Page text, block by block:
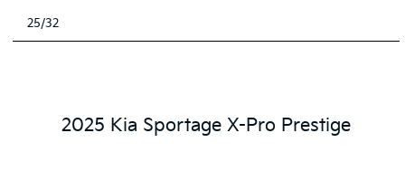
25/32
2025 Kia Sportage X-Pro Prestige